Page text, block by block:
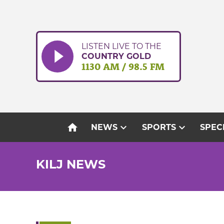
LISTEN LIVE TO THE
COUNTRY GOLD
1130 AM / 98.5 FM
home NEWSexpand_more SPORTSexpand_more
KILJ NEWS